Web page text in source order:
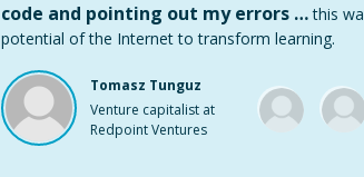
code and pointing out my errors … this
potential of the Internet to transform learning.
Tomasz Tunguz
Venture capitalist at
Redpoint Ventures